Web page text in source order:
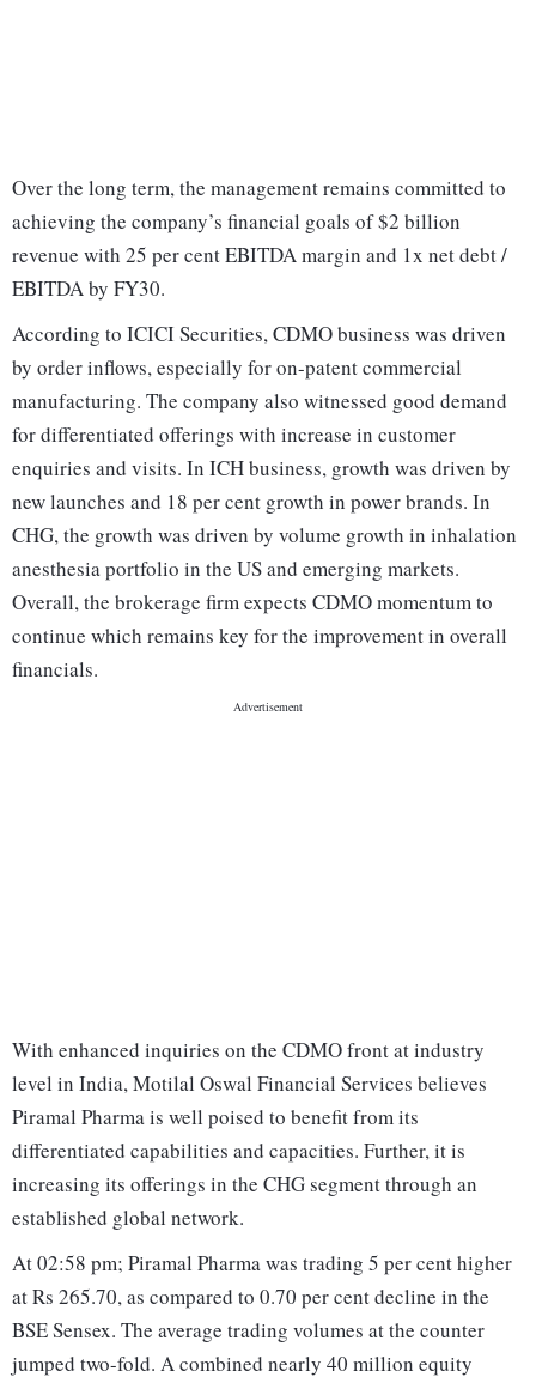
Over the long term, the management remains committed to
achieving the company’s financial goals of $2 billion
revenue with 25 per cent EBITDA margin and 1x net debt /
EBITDA by FY30.
According to ICICI Securities, CDMO business was driven
by order inflows, especially for on-patent commercial
manufacturing. The company also witnessed good demand
for differentiated offerings with increase in customer
enquiries and visits. In ICH business, growth was driven by
new launches and 18 per cent growth in power brands. In
CHG, the growth was driven by volume growth in inhalation
anesthesia portfolio in the US and emerging markets.
Overall, the brokerage firm expects CDMO momentum to
continue which remains key for the improvement in overall
financials.
With enhanced inquiries on the CDMO front at industry
level in India, Motilal Oswal Financial Services believes
Piramal Pharma is well poised to benefit from its
differentiated capabilities and capacities. Further, it is
increasing its offerings in the CHG segment through an
established global network.
At 02:58 pm; Piramal Pharma was trading 5 per cent higher
at Rs 265.70, as compared to 0.70 per cent decline in the
BSE Sensex. The average trading volumes at the counter
jumped two-fold. A combined nearly 40 million equity